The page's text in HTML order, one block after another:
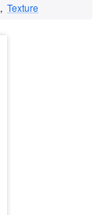
, Texture